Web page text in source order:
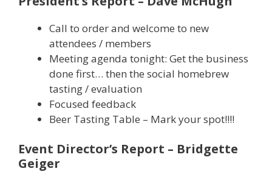
Call to order and welcome to new
attendees / members
Meeting agenda tonight: Get the business
done first… then the social homebrew
tasting / evaluation
Focused feedback
Beer Tasting Table – Mark your spot!!!!
Event Director’s Report – Bridgette
Geiger